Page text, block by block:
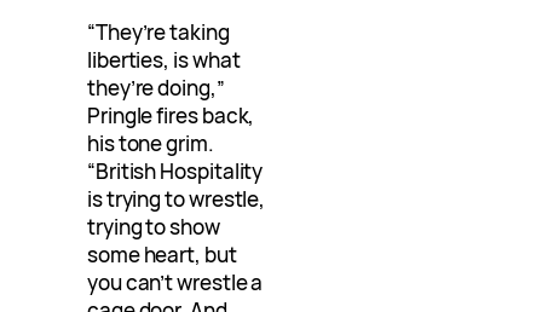
“They’re taking
liberties, is what
they’re doing,”
Pringle fires back,
his tone grim.
“British Hospitality
is trying to wrestle,
trying to show
some heart, but
you can’t wrestle a